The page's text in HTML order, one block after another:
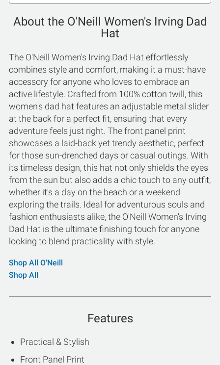
About the O'Neill Women's Irving Dad
Hat
The O'Neill Women's Irving Dad Hat effortlessly
combines style and comfort, making it a must-have
accessory for anyone who loves to embrace an
active lifestyle. Crafted from 100% cotton twill, this
women's dad hat features an adjustable metal slider
at the back for a perfect fit, ensuring that every
adventure feels just right. The front panel print
showcases a laid-back yet trendy aesthetic, perfect
for those sun-drenched days or casual outings. With
its timeless design, this hat not only shields the eyes
from the sun but also adds a chic touch to any outfit,
whether it's a day on the beach or a weekend
exploring the trails. Ideal for adventurous souls and
fashion enthusiasts alike, the O'Neill Women's Irving
Dad Hat is the ultimate finishing touch for anyone
looking to blend practicality with style.
Shop All O'Neill
Shop All
Features
Practical & Stylish
Front Panel Print